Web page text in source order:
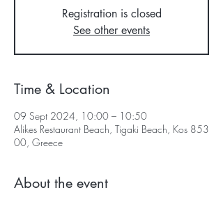
Registration is closed
See other events
Time & Location
09 Sept 2024, 10:00 – 10:50
Alikes Restaurant Beach, Tigaki Beach, Kos 853
00, Greece
About the event